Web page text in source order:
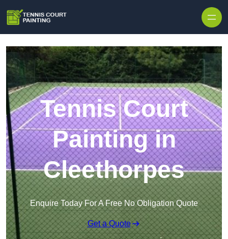
Tennis Court
Painting in
Cleethorpes
Enquire Today For A Free No Obligation Quote
Get a Quote